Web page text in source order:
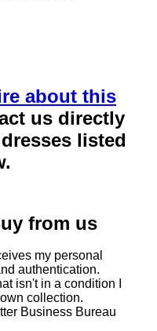
about this
us directly
listed
from us
my personal
authentication.
isn't in a condition I
collection.
Business Bureau